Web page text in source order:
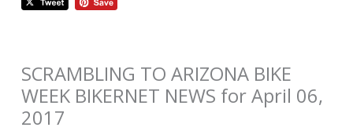
SCRAMBLING TO ARIZONA BIKE
WEEK BIKERNET NEWS for April 06,
2017